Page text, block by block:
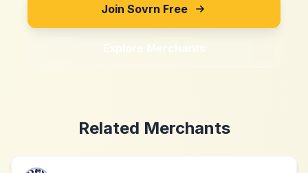
Join Sovrn Free
Explore Merchants
Related Merchants